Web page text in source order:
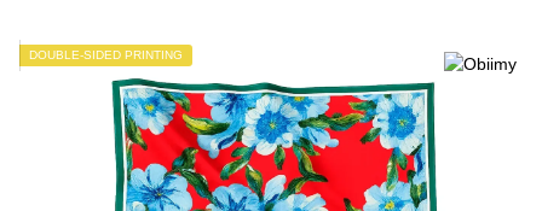
DOUBLE-SIDED PRINTING